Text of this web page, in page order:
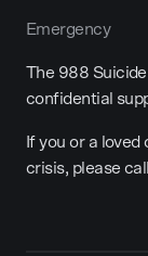
Emergency
The 988
confidential
If you or a
crisis, please